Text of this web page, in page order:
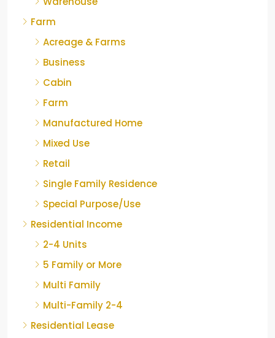
Farm
Acreage & Farms
Business
Cabin
Farm
Manufactured Home
Mixed Use
Retail
Single Family Residence
Special Purpose/Use
Residential Income
2-4 Units
5 Family or More
Multi Family
Multi-Family 2-4
Residential Lease